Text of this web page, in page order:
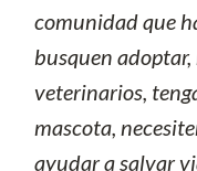
comunidad que
busquen
veterinarios,
mascota,
ayudar a salvar